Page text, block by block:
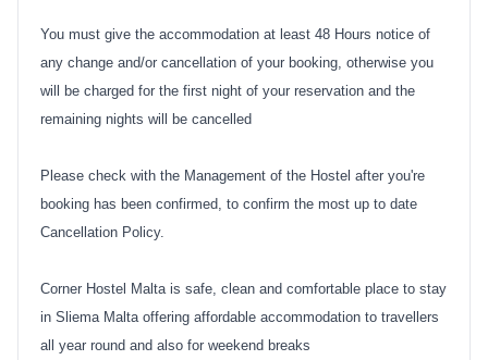
You must give the accommodation at least 48 Hours notice of
any change and/or cancellation of your booking, otherwise you
will be charged for the first night of your reservation and the
remaining nights will be cancelled
Please check with the Management of the Hostel after you're
booking has been confirmed, to confirm the most up to date
Cancellation Policy.
Corner Hostel Malta is safe, clean and comfortable place to stay
in Sliema Malta offering affordable accommodation to travellers
all year round and also for weekend breaks